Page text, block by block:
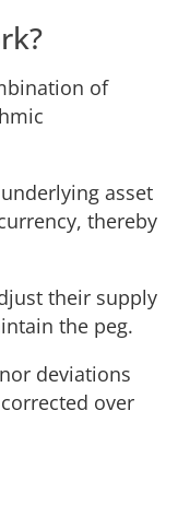
of
asset
thereby
their supply
the peg.
deviations
over